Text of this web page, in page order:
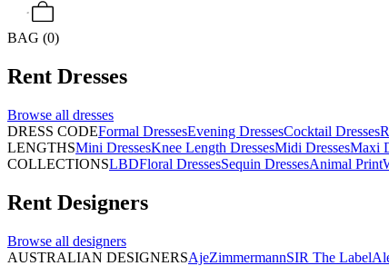
BAG (0)
Rent Dresses
Browse all dresses
DRESS CODEFormal DressesEvening DressesCocktail Dresses
LENGTHSMini DressesKnee Length DressesMidi DressesMaxi
COLLECTIONSLBDFloral DressesSequin DressesAnimal Print
Rent Designers
Browse all designers
AUSTRALIAN DESIGNERSAjeZimmermannSIR The Label